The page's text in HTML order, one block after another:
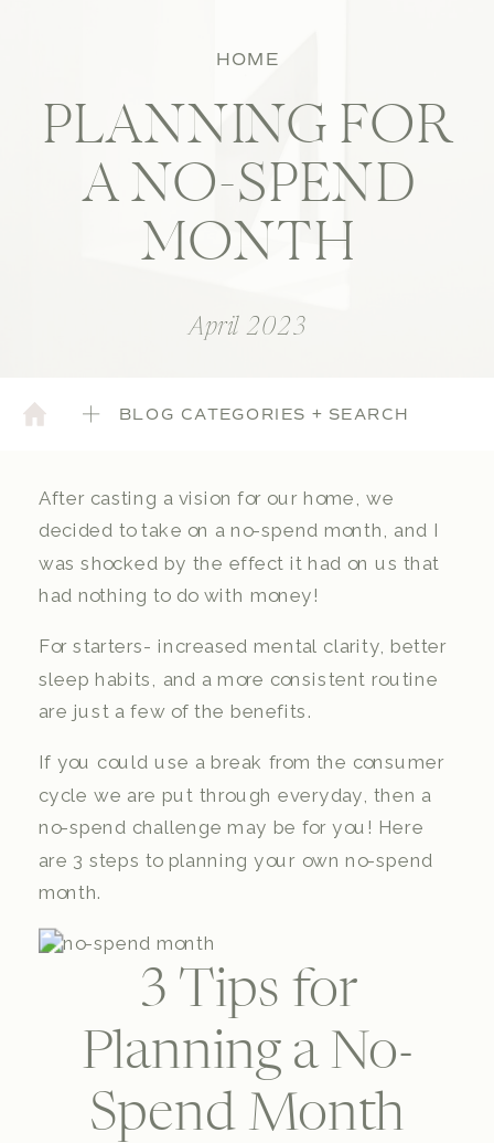
HOME
PLANNING FOR
A NO-SPEND
MONTH
April 2023
BLOG CATEGORIES + SEARCH
After casting a vision for our home, we
decided to take on a no-spend month, and I
was shocked by the effect it had on us that
had nothing to do with money!
For starters- increased mental clarity, better
sleep habits, and a more consistent routine
are just a few of the benefits.
If you could use a break from the consumer
cycle we are put through everyday, then a
no-spend challenge may be for you! Here
are 3 steps to planning your own no-spend
month.
3 Tips for
Planning a No-
Spend Month